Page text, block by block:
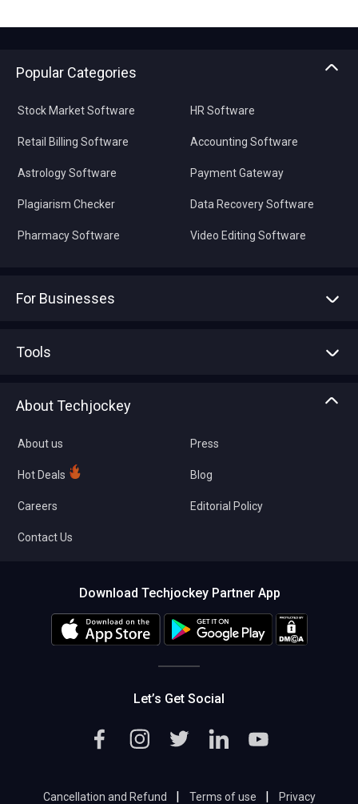
Popular Categories
Stock Market Software
Retail Billing Software
Astrology Software
Plagiarism Checker
Pharmacy Software
HR Software
Accounting Software
Payment Gateway
Data Recovery Software
Video Editing Software
For Businesses
Tools
About Techjockey
About us
Hot Deals
Careers
Contact Us
Press
Blog
Editorial Policy
Download Techjockey Partner App
Let’s Get Social
Cancellation and Refund | Terms of use | Privacy